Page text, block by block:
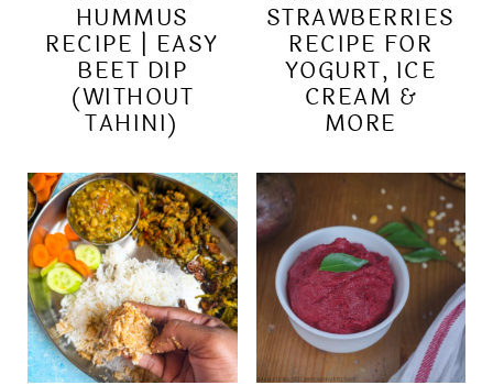
HUMMUS
RECIPE | EASY
BEET DIP
(WITHOUT
TAHINI)
STRAWBERRIES
RECIPE FOR
YOGURT, ICE
CREAM &
MORE